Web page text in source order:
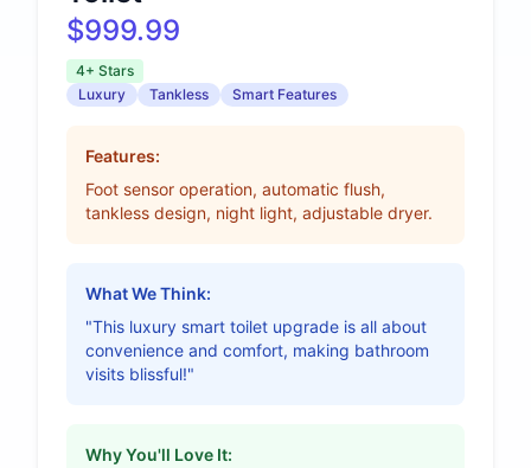
$999.99
4+ Stars
Luxury
Tankless Smart Features
Features:
Foot sensor operation, automatic flush,
tankless design, night light, adjustable dryer.
What We Think:
"This luxury smart toilet upgrade is all about
convenience and comfort, making bathroom
visits blissful!"
Why You'll Love It: